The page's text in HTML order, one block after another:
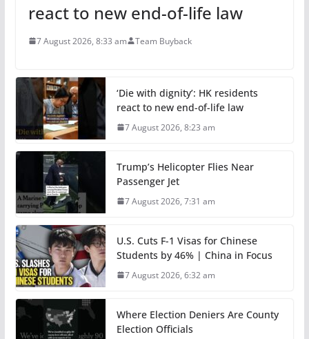
react to new end-of-life law
7 August 2026, 8:33 am Team Buyback
‘Die with dignity’: HK residents
react to new end-of-life law
7 August 2026, 8:23 am
Trump’s Helicopter Flies Near
Passenger Jet
7 August 2026, 7:31 am
U.S. Cuts F-1 Visas for Chinese
Students by 46% | China in Focus
7 August 2026, 6:32 am
Where Election Deniers Are County
Election Officials